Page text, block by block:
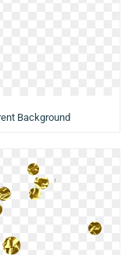
Background